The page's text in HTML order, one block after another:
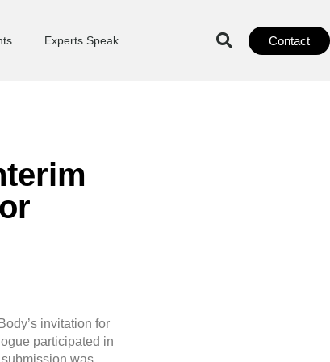
Experts Speak Contact
invitation for
participated in
was